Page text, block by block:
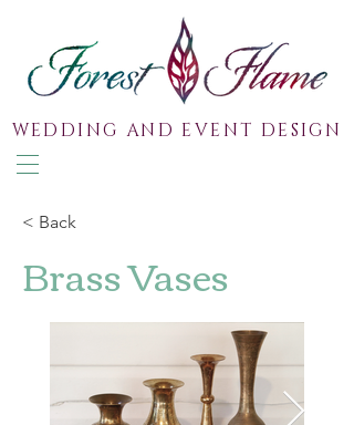
WEDDING AND EVENT DESIGN
< Back
Brass Vases